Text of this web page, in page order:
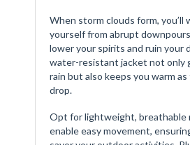
When storm clouds form,
yourself from abrupt
lower your spirits and ruin your
water-resistant jacket not only
rain but also keeps you warm
drop.
Opt for lightweight, breathable
enable easy movement,